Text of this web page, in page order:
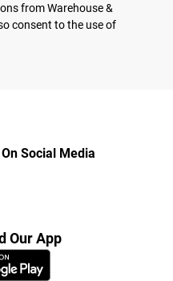
from Warehouse &
consent to the use of
Social Media
Our App